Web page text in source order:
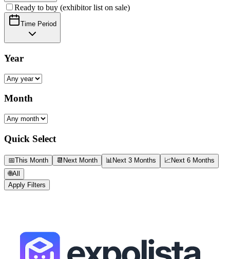
Ready to buy (exhibitor list on sale)
Time Period
Year
Month
Quick Select
📅This Month 📆 Next Month 📊Next 3 Months 📈Next 6 Months
🌐All
Apply Filters